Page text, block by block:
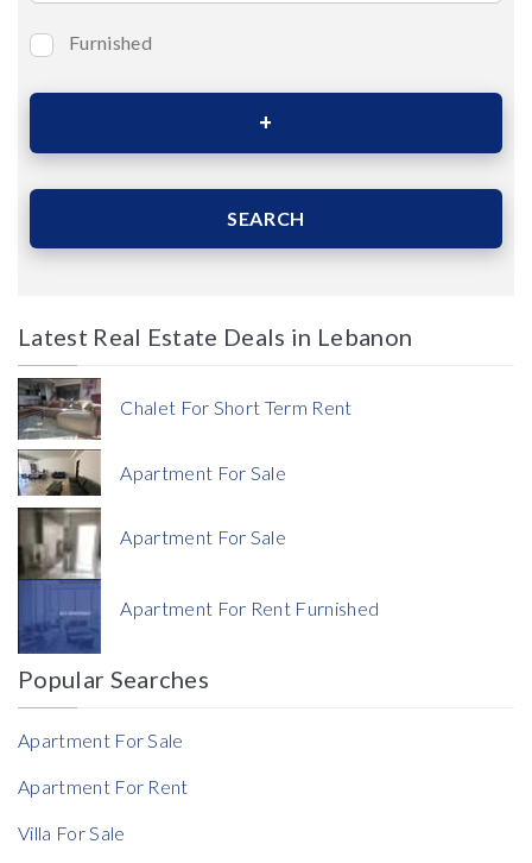
Bedrooms
Price
Currency
Currency
Reference
Furnished
SEARCH
Latest Real Estate Deals in Lebanon
Chalet For Short Term Rent
Apartment For Sale
Apartment For Sale
Apartment For Rent Furnished
Popular Searches
Apartment For Sale
Apartment For Rent
Villa For Sale